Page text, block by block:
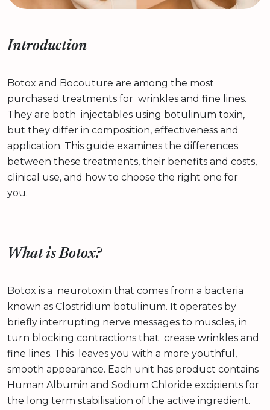
Introduction
Botox and Bocouture are among the most
purchased treatments for wrinkles and fine lines.
They are both injectables using botulinum toxin,
but they differ in composition, effectiveness and
application. This guide examines the differences
between these treatments, their benefits and costs,
clinical use, and how to choose the right one for
you.
What is Botox?
Botox is a neurotoxin that comes from a bacteria
known as Clostridium botulinum. It operates by
briefly interrupting nerve messages to muscles, in
turn blocking contractions that crease wrinkles and
fine lines. This leaves you with a more youthful,
smooth appearance. Each unit has product contains
Human Albumin and Sodium Chloride excipients for
the long term stabilisation of the active ingredient.